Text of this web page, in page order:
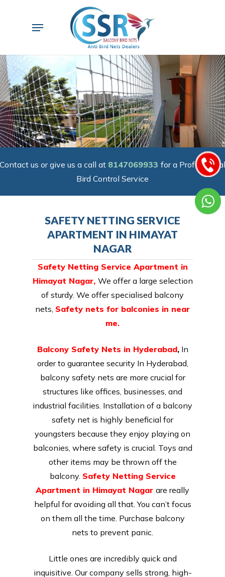
Menu
Contact us or give us a call at 8147069933 for a Professional
Bird Control Service
SAFETY NETTING SERVICE
APARTMENT IN HIMAYAT
NAGAR
Safety Netting Service Apartment in
Himayat Nagar, We offer a large selection
of sturdy. We offer specialised balcony
nets, Safety nets for balconies in near
me.
Balcony Safety Nets in Hyderabad,In
order to guarantee security In Hyderabad,
balcony safety nets are more crucial for
structures like offices, businesses, and
industrial facilities. Installation of a balcony
safety net is highly beneficial for
youngsters because they enjoy playing on
balconies, where safety is crucial. Toys and
other items may be thrown off the
balcony. Safety Netting Service
Apartment in Himayat Nagar are really
helpful for avoiding all that. You can’t focus
on them all the time. Purchase balcony
nets to prevent panic.
Little ones are incredibly quick and
inquisitive. Our company sells strong, high-